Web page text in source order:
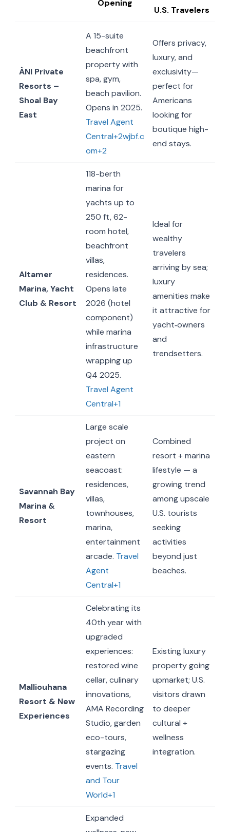
Opening
U.S. Travelers
ÀNI Private
Resorts –
Shoal Bay
East
A 15-suite
beachfront
property with
spa, gym,
beach pavilion.
Opens in 2025.
Travel Agent
Central+2wjbf.c
om+2
Offers privacy,
luxury, and
exclusivity—
perfect for
Americans
looking for
boutique high-
end stays.
Altamer
Marina, Yacht
Club & Resort
118-berth
marina for
yachts up to
250 ft, 62-
room hotel,
beachfront
villas,
residences.
Opens late
2026 (hotel
component)
while marina
infrastructure
wrapping up
Q4 2025.
Travel Agent
Central+1
Ideal for
wealthy
travelers
arriving by sea;
luxury
amenities make
it attractive for
yacht‐owners
and
trendsetters.
Savannah Bay
Marina &
Resort
Large scale
project on
eastern
seacoast:
residences,
villas,
townhouses,
marina,
entertainment
arcade. Travel
Agent
Central+1
Combined
resort + marina
lifestyle — a
growing trend
among upscale
U.S. tourists
seeking
activities
beyond just
beaches.
Malliouhana
Resort & New
Experiences
Celebrating its
40th year with
upgraded
experiences:
restored wine
cellar, culinary
innovations,
AMA Recording
Studio, garden
eco-tours,
stargazing
events. Travel
and Tour
World+1
Existing luxury
property going
upmarket; U.S.
visitors drawn
to deeper
cultural +
wellness
integration.
Expanded